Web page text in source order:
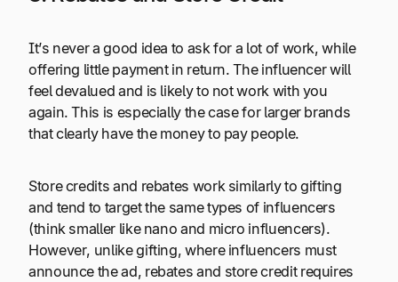
It’s never a good idea to ask for a lot of work, while
offering little payment in return. The influencer will
feel devalued and is likely to not work with you
again. This is especially the case for larger brands
that clearly have the money to pay people.
Store credits and rebates work similarly to gifting
and tend to target the same types of influencers
(think smaller like nano and micro influencers).
However, unlike gifting, where influencers must
announce the ad, rebates and store credit requires